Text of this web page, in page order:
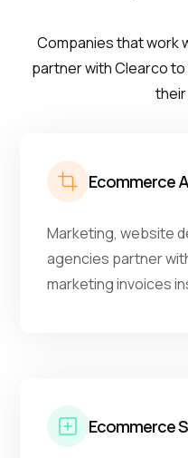
Companies that work
partner with Clearco
Ecommerce
Marketing, website
agencies partner
marketing invoices
Ecommerce